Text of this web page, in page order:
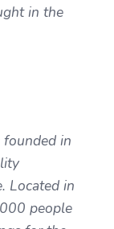
in the
founded in
Located in
people